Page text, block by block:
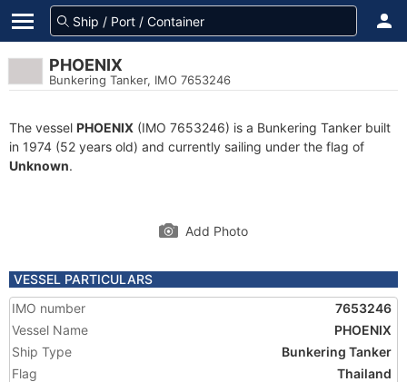
PHOENIX
Bunkering Tanker, IMO 7653246
The vessel PHOENIX (IMO 7653246) is a Bunkering Tanker built
in 1974 (52 years old) and currently sailing under the flag of
Unknown.
Add Photo
VESSEL PARTICULARS
IMO number
7653246
Vessel Name
PHOENIX
Ship Type
Bunkering Tanker
Flag
Thailand